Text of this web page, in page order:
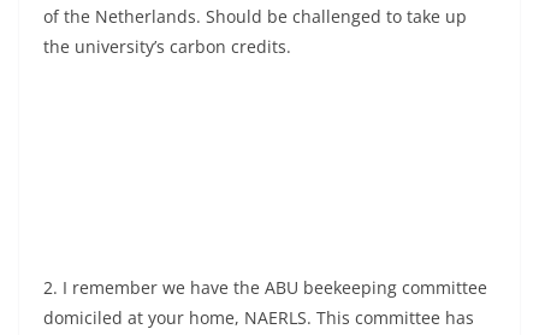
of the Netherlands. Should be challenged to take up
the university’s carbon credits.
2. I remember we have the ABU beekeeping committee
domiciled at your home, NAERLS. This committee has